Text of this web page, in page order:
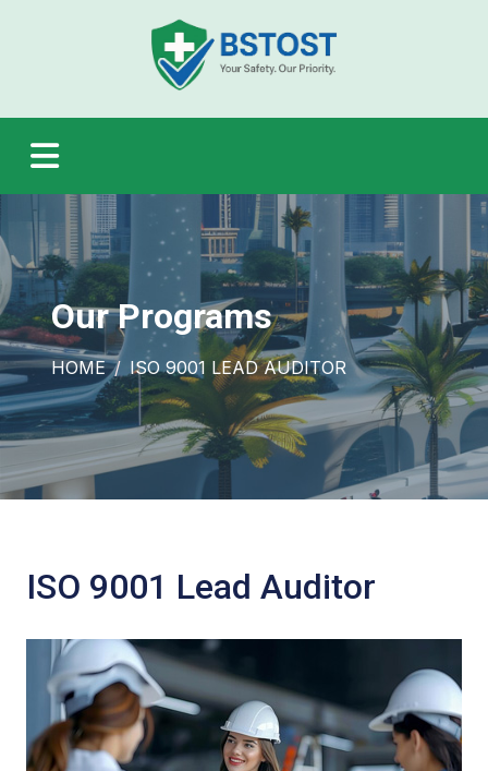
Our Programs
HOME ISO 9001 LEAD AUDITOR
ISO 9001 Lead Auditor